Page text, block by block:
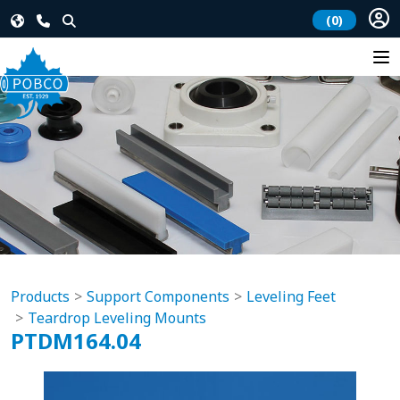
(0)
Products Support Components
Leveling Feet
Teardrop Leveling Mounts
PTDM164.04